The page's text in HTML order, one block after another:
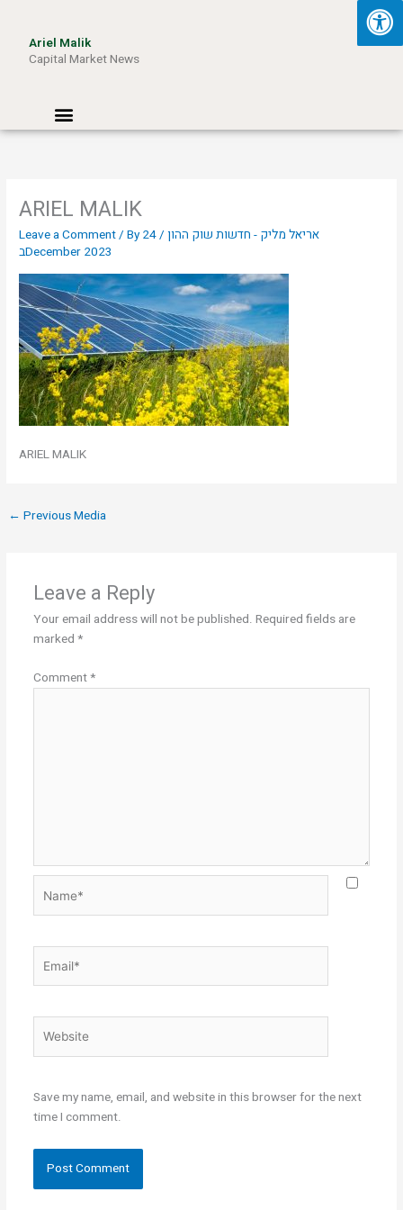
contentAriel Malik
Capital Market News
Menu
ARIEL MALIK
Leave a Comment/ By אריאל מליק - חדשות שוק ההון /
24
בDecember 2023
ARIEL MALIK
← Previous Media
Leave a Reply
Your email address will not be published. Required fields are
marked *
Comment*
Save my name, email, and website in this browser for the next
time I comment.